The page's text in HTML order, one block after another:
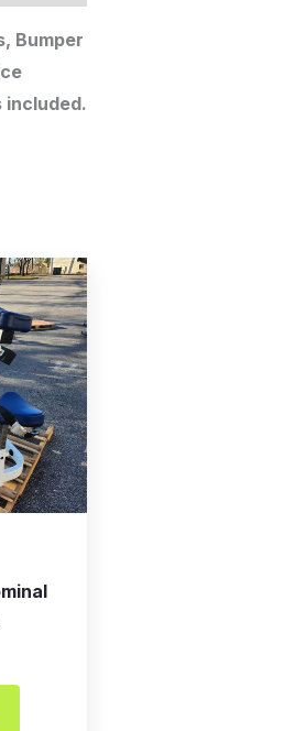
Bumper
included.